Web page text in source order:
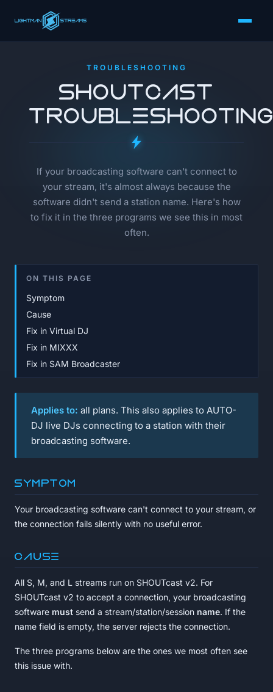
TROUBLESHOOTING
SHOUTcast
If your broadcasting software can't connect to
your stream, it's almost always because the
software didn't send a station name. Here's how
to fix it in the three programs we see this in most
often.
ON THIS PAGE
Symptom
Cause
Fix in Virtual DJ
Fix in MIXXX
Fix in SAM Broadcaster
Applies to: all plans. This also applies to AUTO-
DJ live DJs connecting to a station with their
broadcasting software.
Symptom
Your broadcasting software can't connect to your stream, or
the connection fails silently with no useful error.
Cause
All S, M, and L streams run on SHOUTcast v2. For
SHOUTcast v2 to accept a connection, your broadcasting
software must send a stream/station/session name. If the
name field is empty, the server rejects the connection.
The three programs below are the ones we most often see
this issue with.